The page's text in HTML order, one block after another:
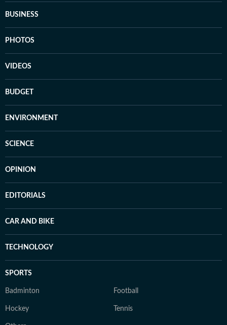
BUSINESS
PHOTOS
VIDEOS
BUDGET
ENVIRONMENT
SCIENCE
OPINION
EDITORIALS
CAR AND BIKE
TECHNOLOGY
SPORTS
Badminton Football
Hockey Tennis